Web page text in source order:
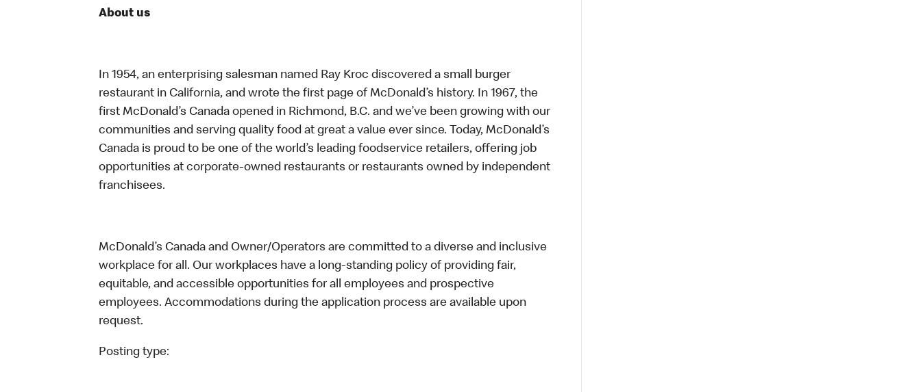
About us
In 1954, an enterprising salesman named Ray Kroc discovered a small burger
restaurant in California, and wrote the first page of McDonald’s history. In 1967, the
first McDonald’s Canada opened in Richmond, B.C. and we’ve been growing with our
communities and serving quality food at great a value ever since. Today, McDonald’s
Canada is proud to be one of the world’s leading foodservice retailers, offering job
opportunities at corporate-owned restaurants or restaurants owned by independent
franchisees.
McDonald’s Canada and Owner/Operators are committed to a diverse and inclusive
workplace for all. Our workplaces have a long-standing policy of providing fair,
equitable, and accessible opportunities for all employees and prospective
employees. Accommodations during the application process are available upon
request.
Posting type: